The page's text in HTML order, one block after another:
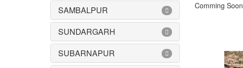
SAMBALPUR
SUNDARGARH
SUBARNAPUR
Comming Soon